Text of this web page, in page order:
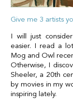
Give me 3 artists
I will just
easier. I read a
Mog and Owl
Otherwise, I
Sheeler, a 20th
by movies in my
inspiring lately.